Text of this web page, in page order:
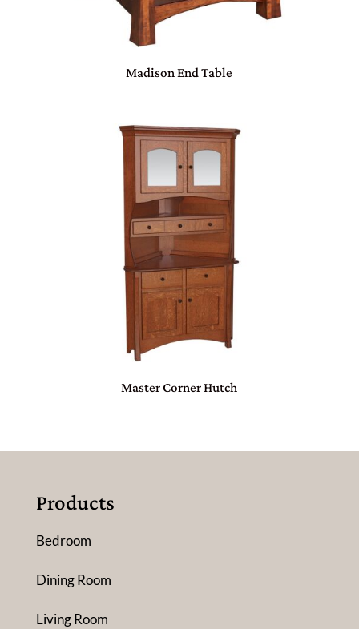
Madison End Table
Master Corner Hutch
Products
Bedroom
Dining Room
Living Room